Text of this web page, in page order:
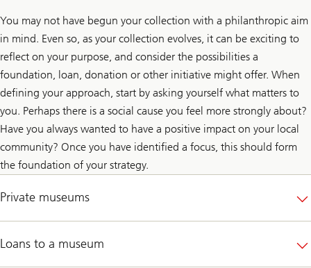
You may not have begun your collection with a philanthropic aim
in mind. Even so, as your collection evolves, it can be exciting to
reflect on your purpose, and consider the possibilities a
foundation, loan, donation or other initiative might offer. When
defining your approach, start by asking yourself what matters to
you. Perhaps there is a social cause you feel more strongly about?
Have you always wanted to have a positive impact on your local
community? Once you have identified a focus, this should form
the foundation of your strategy.
Private museums
Loans to a museum